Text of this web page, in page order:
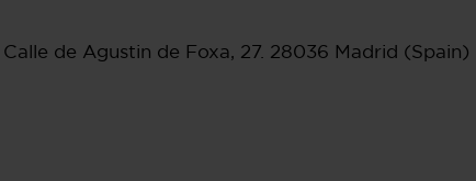
Calle de Agustin de Foxa, 27. 28036 Madrid (Spain)